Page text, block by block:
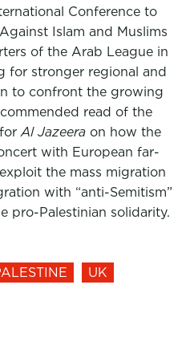
Conference to
Islam and Muslims
of the Arab League in
for stronger regional and
to confront the growing
read of the
Al Jazeera on how the
with European far-
the mass migration
with “anti-Semitism”
pro-Palestinian solidarity.
UK